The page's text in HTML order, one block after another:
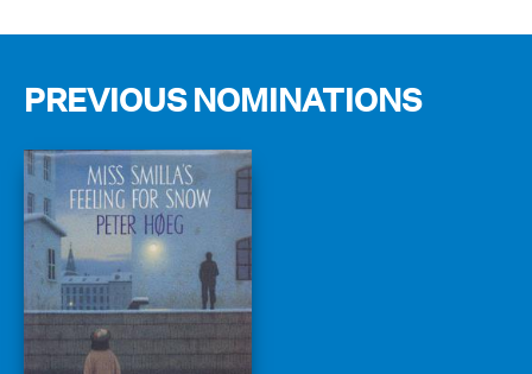
PREVIOUS NOMINATIONS